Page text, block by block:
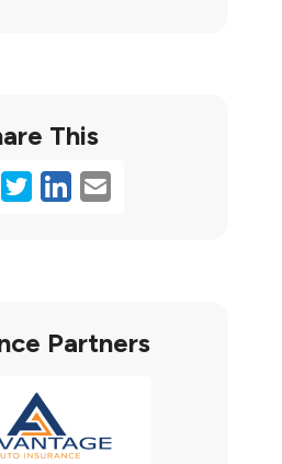
This
Twitter
LinkedIn
Email
Partners